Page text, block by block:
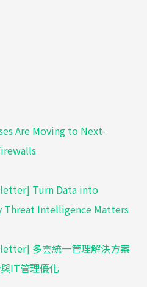
Are Moving to Next-
Turn Data into
Threat Intelligence Matters
多雲統一管理解決方案
IT管理優化